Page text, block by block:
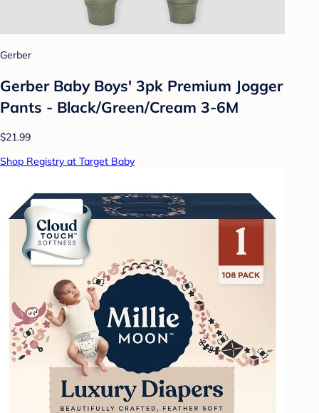
Gerber
Gerber Baby Boys' 3pk Premium Jogger
Pants - Black/Green/Cream 3-6M
$21.99
Shop Registry at Target Baby